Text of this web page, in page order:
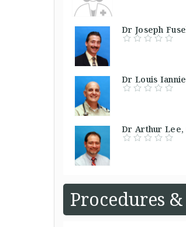
Dr Joseph
Dr Louis
Dr Arthur
Procedures